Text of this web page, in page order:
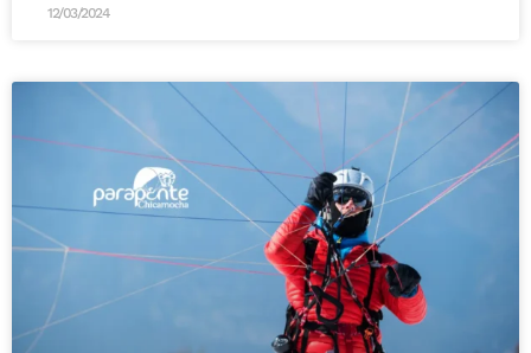
12/03/2024